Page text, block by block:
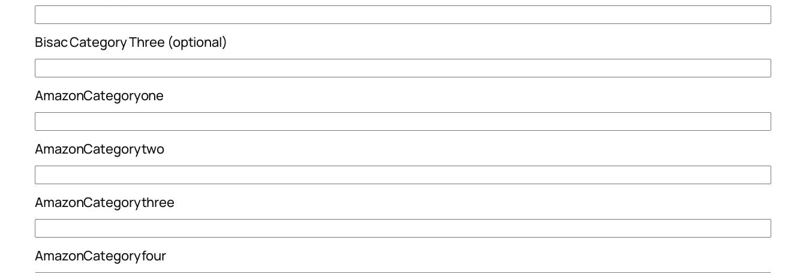
Bisac Category Three (optional)
AmazonCategoryone
AmazonCategorytwo
AmazonCategorythree
AmazonCategoryfour